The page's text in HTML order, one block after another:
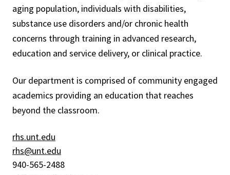
aging population, individuals with disabilities,
substance use disorders and/or chronic health
concerns through training in advanced research,
education and service delivery, or clinical practice.
Our department is comprised of community engaged
academics providing an education that reaches
beyond the classroom.
rhs.unt.edu
rhs@unt.edu
940-565-2488